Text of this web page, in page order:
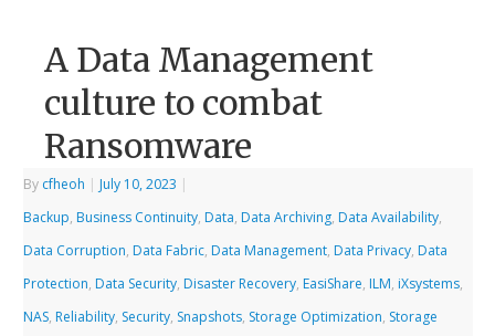
A Data Management
culture to combat
Ransomware
By cfheoh | July 10, 2023 |
Backup, Business Continuity, Data, Data Archiving, Data Availability,
Data Corruption, Data Fabric, Data Management, Data Privacy, Data
Protection, Data Security, Disaster Recovery, EasiShare, ILM, iXsystems,
NAS, Reliability, Security, Snapshots, Storage Optimization, Storage